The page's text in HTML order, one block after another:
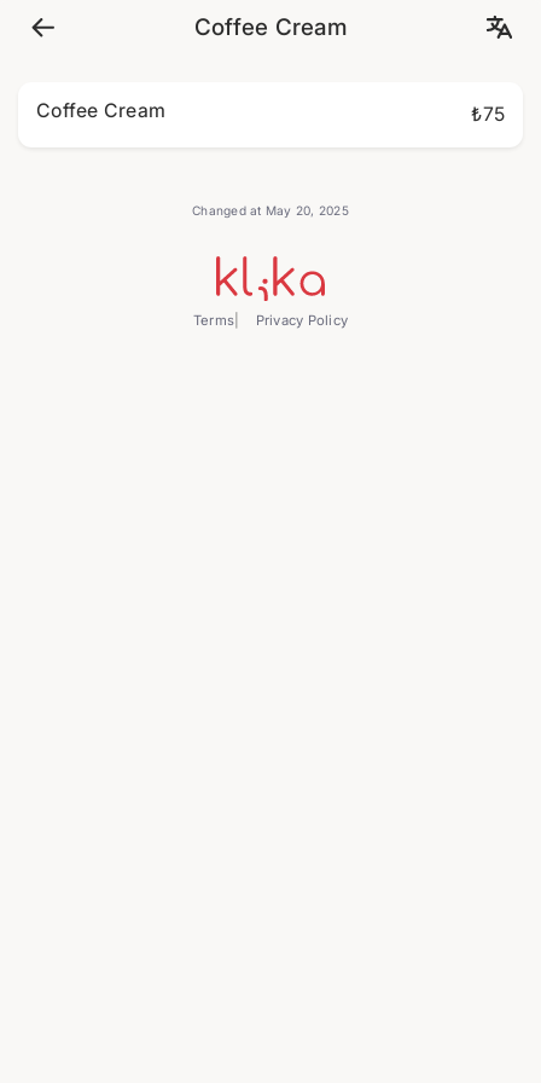
Coffee Cream
Coffee Cream ₺75
Changed at May 20, 2025
Terms Privacy Policy